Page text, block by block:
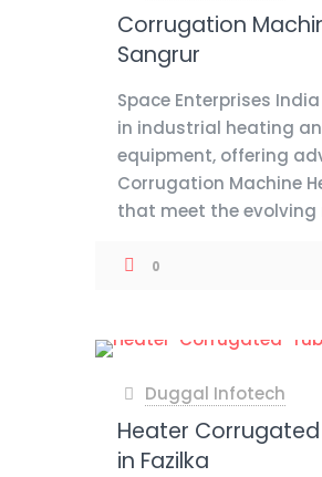
Corrugation
Sangrur
Space Enterprises
in industrial heating
equipment, offering
Corrugation Machine
that meet the evolving
0
Duggal Infotech
Heater
in Fazilka